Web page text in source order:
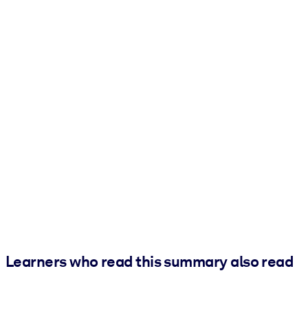
Learners who read this summary also read